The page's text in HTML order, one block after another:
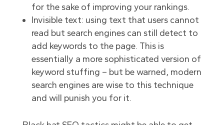
for the sake of improving your rankings.
Invisible text: using text that users cannot
read but search engines can still detect to
add keywords to the page. This is
essentially a more sophisticated version of
keyword stuffing – but be warned, modern
search engines are wise to this technique
and will punish you for it.